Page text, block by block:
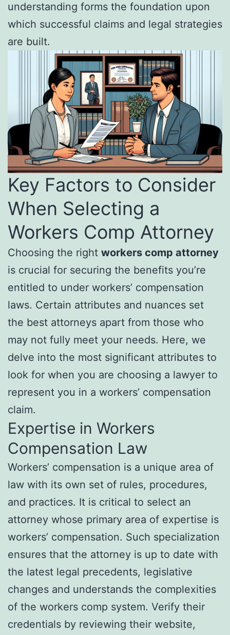
understanding forms the foundation upon
which successful claims and legal strategies
are built.
Key Factors to Consider
When Selecting a
Workers Comp Attorney
Choosing the right workers comp attorney
is crucial for securing the benefits you’re
entitled to under workers’ compensation
laws. Certain attributes and nuances set
the best attorneys apart from those who
may not fully meet your needs. Here, we
delve into the most significant attributes to
look for when you are choosing a lawyer to
represent you in a workers’ compensation
claim.
Expertise in Workers
Compensation Law
Workers’ compensation is a unique area of
law with its own set of rules, procedures,
and practices. It is critical to select an
attorney whose primary area of expertise is
workers’ compensation. Such specialization
ensures that the attorney is up to date with
the latest legal precedents, legislative
changes and understands the complexities
of the workers comp system. Verify their
credentials by reviewing their website,